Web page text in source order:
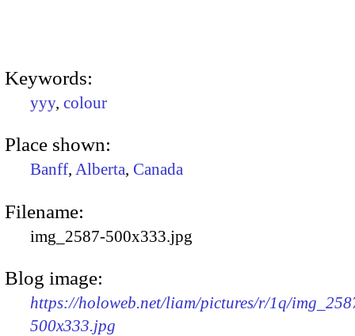
Keywords:
yyy, colour
Place shown:
Banff, Alberta, Canada
Filename:
img_2587-500x333.jpg
Blog image:
https://holoweb.net/liam/pictures/r/1q/
500x333.jpg